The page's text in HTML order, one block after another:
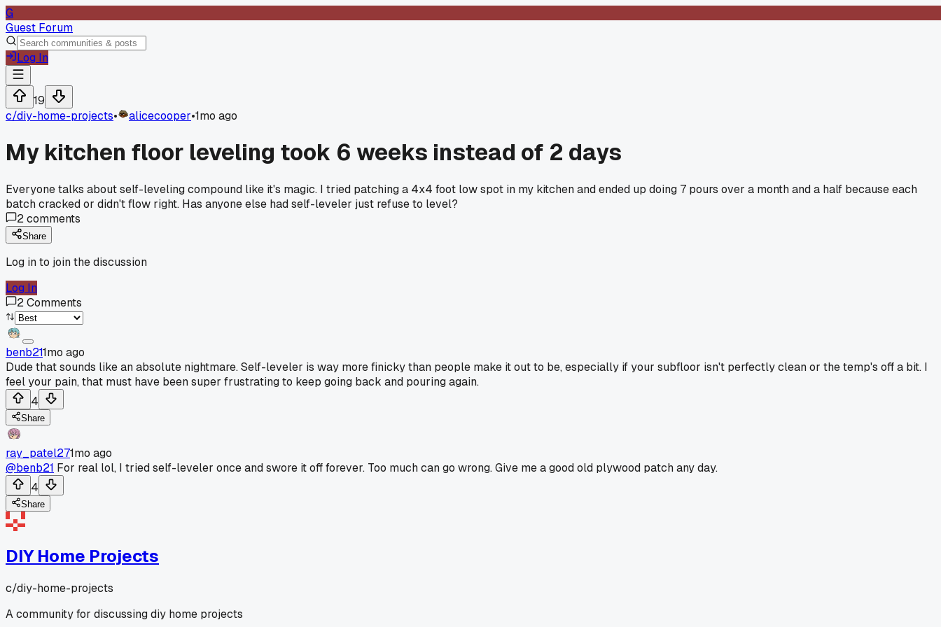
G
Guest Forum
Log In
19
c/diy-home-projects• alicecooper•1mo ago
My kitchen floor leveling took 6 weeks instead of 2 days
Everyone talks about self-leveling compound like it's magic. I tried patching a 4x4 foot low spot in my kitchen and ended up doing 7 pours over a month and a half because each
batch cracked or didn't flow right. Has anyone else had self-leveler just refuse to level?
2comments
Share
Log in to join the discussion
Log In
2Comments
benb211mo ago
Dude that sounds like an absolute nightmare. Self-leveler is way more finicky than people make it out to be, especially if your subfloor isn't perfectly clean or the temp's off a bit. I
feel your pain, that must have been super frustrating to keep going back and pouring again.
4
Share
ray_patel271mo ago
@benb21 For real lol, I tried self-leveler once and swore it off forever. Too much can go wrong. Give me a good old plywood patch any day.
4
Share
DIY Home Projects
c/diy-home-projects
A community for discussing diy home projects